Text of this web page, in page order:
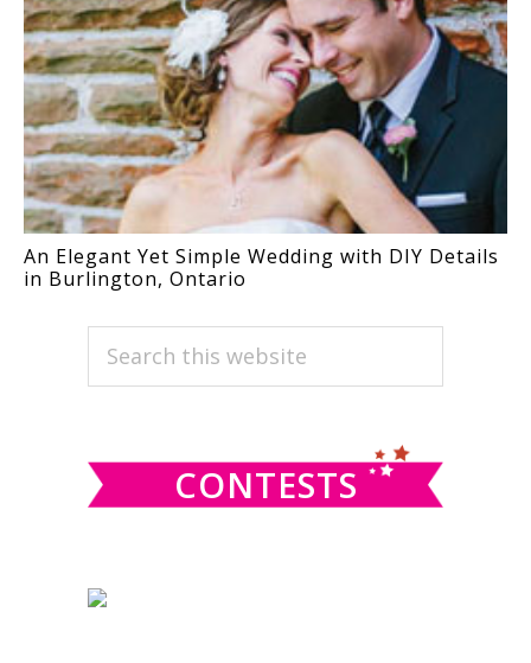
An Elegant Yet Simple Wedding with DIY Details
in Burlington, Ontario
PRIMARY
SIDEBAR
Search
CONTESTS